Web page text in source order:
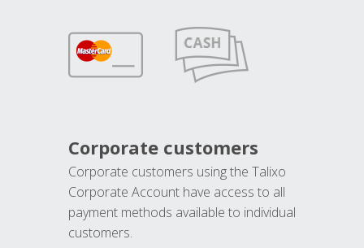
Corporate customers
Corporate customers using the Talixo
Corporate Account have access to all
payment methods available to individual
customers.